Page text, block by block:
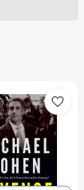
How
Donald
Trump
Weaponized
the
US
Department